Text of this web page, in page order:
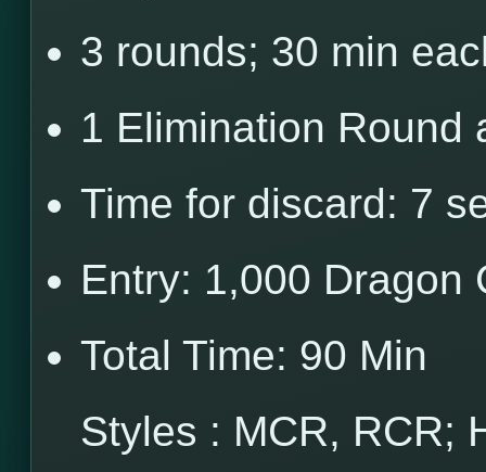
3 rounds; 30 min
1 Elimination Round
Time for discard: 7
Entry: 1,000 Dragon
Total Time: 90 Min
Styles : MCR, RCR;